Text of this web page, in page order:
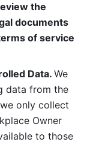
the
documents
of service
Data. We
data from the
only collect
Owner
to those